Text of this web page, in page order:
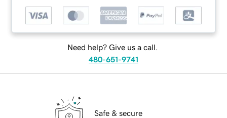
Need help? Give us a call.
480-651-9741
Safe & secure